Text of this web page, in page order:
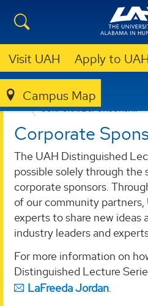
Visit UAH Apply to UAH
Campus Map
SPECIAL EVENTS
CORPORATE SPONSORSHIP
Corporate
The UAH Distinguished
possible solely through the
corporate sponsors.
of our community
experts to share new ideas
industry leaders and
For more information on
Distinguished Lecture
LaFreeda Jordan.